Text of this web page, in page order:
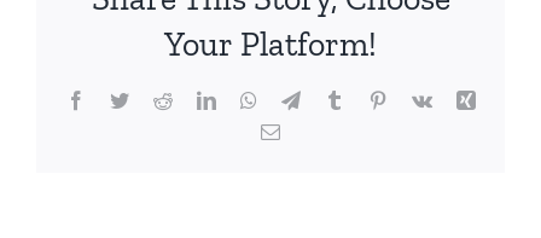
Your Platform!
Facebook
TwitterRedditLinkedInWhatsApp
TelegramTumblrPinterest
Vk
Xing
Email